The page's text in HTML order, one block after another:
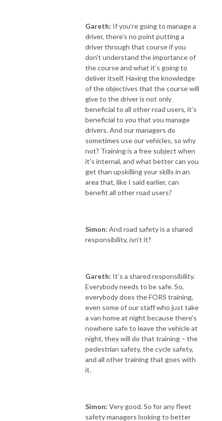
Gareth: If you’re going to manage a
driver, there’s no point putting a
driver through that course if you
don’t understand the importance of
the course and what it’s going to
deliver itself. Having the knowledge
of the objectives that the course will
give to the driver is not only
beneficial to all other road users, it’s
beneficial to you that you manage
drivers. And our managers do
sometimes use our vehicles, so why
not? Training is a free subject when
it’s internal, and what better can you
get than upskilling your skills in an
area that, like I said earlier, can
benefit all other road users?
Simon: And road safety is a shared
responsibility, isn’t it?
Gareth: It’s a shared responsibility.
Everybody needs to be safe. So,
everybody does the FORS training,
even some of our staff who just take
a van home at night because there’s
nowhere safe to leave the vehicle at
night, they will do that training – the
pedestrian safety, the cycle safety,
and all other training that goes with
it.
Simon: Very good. So for any fleet
safety managers looking to better